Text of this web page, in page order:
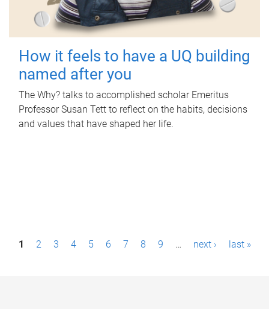
How it feels to have a UQ building
named after you
The Why? talks to accomplished scholar Emeritus
Professor Susan Tett to reflect on the habits, decisions
and values that have shaped her life.
P1 2 3 4 5 6 7 8 9 … next › last »